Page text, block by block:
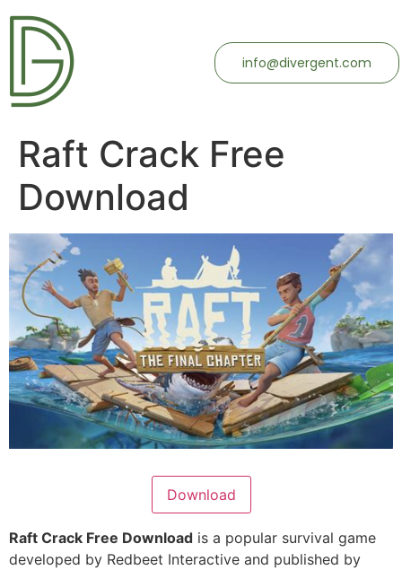
info@divergent.com
Raft Crack Free
Download
Download
Raft Crack Free Download is a popular survival game
developed by Redbeet Interactive and published by